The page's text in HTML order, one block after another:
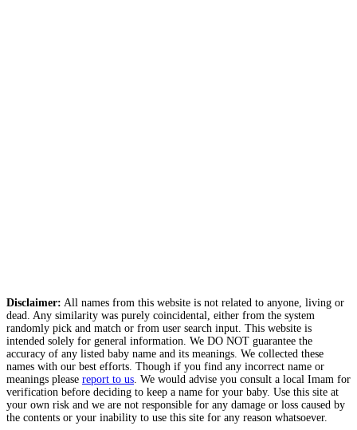
Disclaimer: All names from this website is not related to anyone, living or
dead. Any similarity was purely coincidental, either from the system
randomly pick and match or from user search input. This website is
intended solely for general information. We DO NOT guarantee the
accuracy of any listed baby name and its meanings. We collected these
names with our best efforts. Though if you find any incorrect name or
meanings please report to us. We would advise you consult a local Imam for
verification before deciding to keep a name for your baby. Use this site at
your own risk and we are not responsible for any damage or loss caused by
the contents or your inability to use this site for any reason whatsoever.